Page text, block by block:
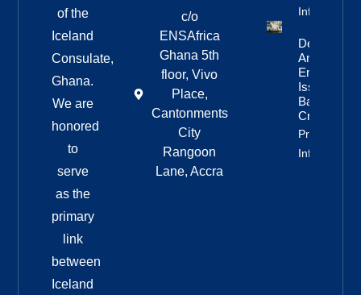
of the
Iceland
Consulate,
Ghana.
We are
honored
to
serve
as the
primary
link
between
Iceland
c/o
ENSAfrica
Ghana 5th
floor, Vivo
Place,
Cantonments
City
Rangoon
Lane, Accra
Info
Deportation
And Re-
Entry Ban
Issued For
Bandero
Crew
Property
Info